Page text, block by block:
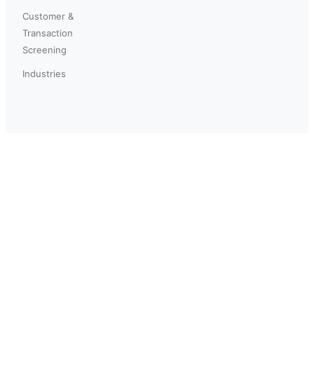
Customer &
Transaction
Screening
Industries